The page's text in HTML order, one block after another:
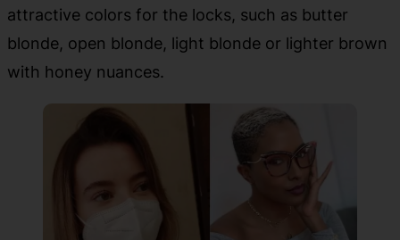
attractive colors for the locks, such as butter
blonde, open blonde, light blonde or lighter brown
with honey nuances.